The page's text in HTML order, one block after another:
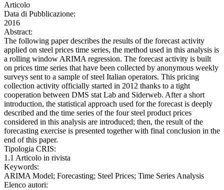
Articolo
Data di Pubblicazione:
2016
Abstract:
The following paper describes the results of the forecast activity
applied on steel prices time series, the method used in this analysis is
a rolling window ARIMA regression. The forecast activity is built
on prices time series that have been collected by anonymous weekly
surveys sent to a sample of steel Italian operators. This pricing
collection activity officially started in 2012 thanks to a tight
cooperation between DMS stat Lab and Siderweb. After a short
introduction, the statistical approach used for the forecast is deeply
described and the time series of the four steel product prices
considered in this analysis are introduced; then, the result of the
forecasting exercise is presented together with final conclusion in the
end of this paper.
Tipologia CRIS:
1.1 Articolo in rivista
Keywords:
ARIMA Model; Forecasting; Steel Prices; Time Series Analysis
Elenco autori: